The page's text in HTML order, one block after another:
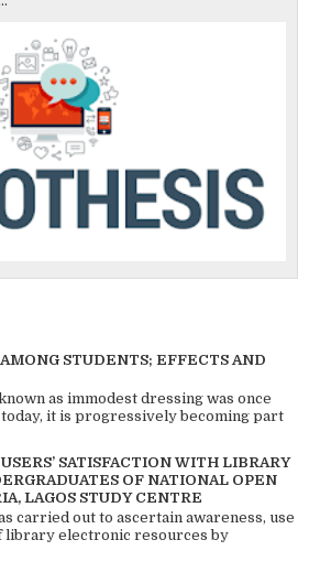
STUDENTS; EFFECTS AND
as immodest dressing was once
it is progressively becoming part
SATISFACTION WITH LIBRARY
OF NATIONAL OPEN
LAGOS STUDY CENTRE
carried out to ascertain awareness, use
library electronic resources by